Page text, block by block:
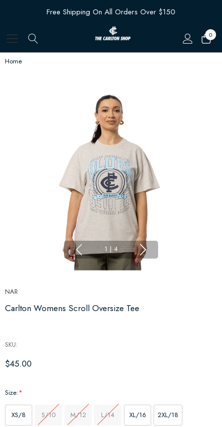
Free Shipping On All Orders Over $150
0
Home
1 | 4
NAR
Carlton Womens Scroll Oversize Tee
SKU:
$45.00
Size:*
XS/8 S/10 M/12 L/14 XL/16 2XL/18